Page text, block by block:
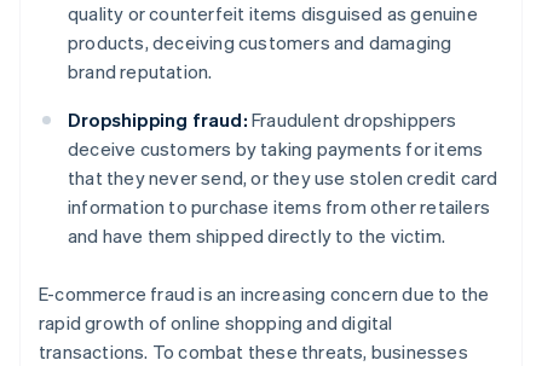
quality or counterfeit items disguised as genuine
products, deceiving customers and damaging
brand reputation.
Dropshipping fraud: Fraudulent dropshippers
deceive customers by taking payments for items
that they never send, or they use stolen credit card
information to purchase items from other retailers
and have them shipped directly to the victim.
E-commerce fraud is an increasing concern due to the
rapid growth of online shopping and digital
transactions. To combat these threats, businesses